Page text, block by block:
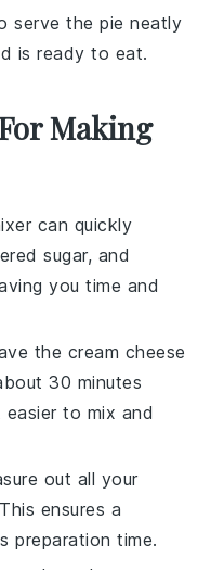
serve the pie neatly
is ready to eat.
Making
can quickly
sugar, and
you time and
the cream cheese
30 minutes
to mix and
out all your
ensures a
preparation time.